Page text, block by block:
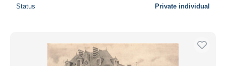
Status Private individual